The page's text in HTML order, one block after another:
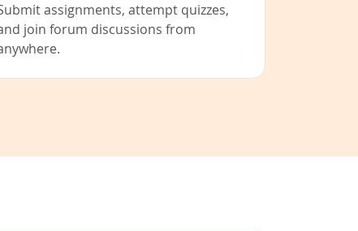
assignments, attempt quizzes,
join forum discussions from